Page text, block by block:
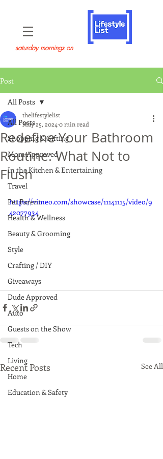
saturday mornings on
Post
All Posts
Shopping & Gifting
Mom Approved
In the Kitchen & Entertaining
Travel
Pet Parent
Health & Wellness
Beauty & Grooming
Style
Crafting / DIY
Giveaways
Dude Approved
Auto
Guests on the Show
Tech
Living
Home
Education & Safety
All Posts
Redefine Your Bathroom
Routine: What Not to
Flush
thelifestylelist
May 25, 2024 0 min read
https://vimeo.com/showcase/11141115/video/9
42077934
Recent Posts See All